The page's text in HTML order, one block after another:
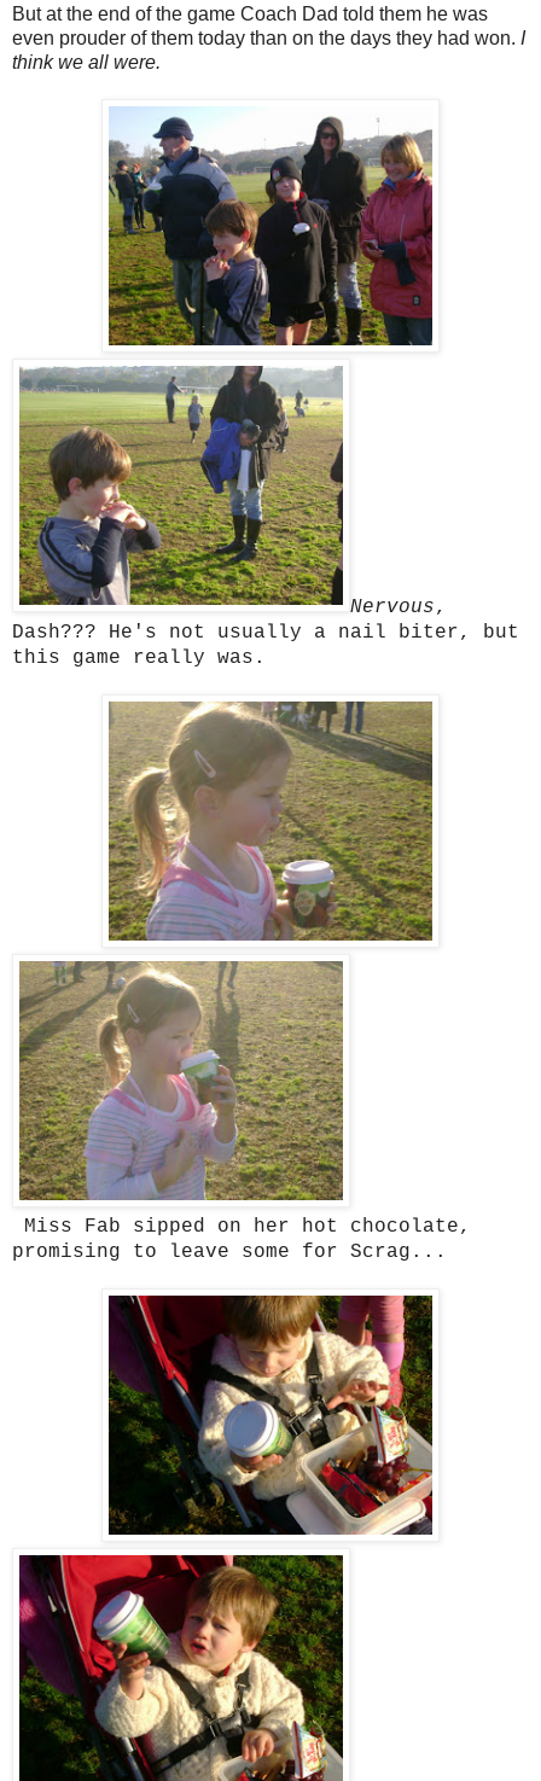
But at the end of the game Coach Dad told them he was
even prouder of them today than on the days they had won. I
think we all were.
Nervous,
Dash??? He's not usually a nail biter, but
this game really was.
Miss Fab sipped on her hot chocolate,
promising to leave some for Scrag...